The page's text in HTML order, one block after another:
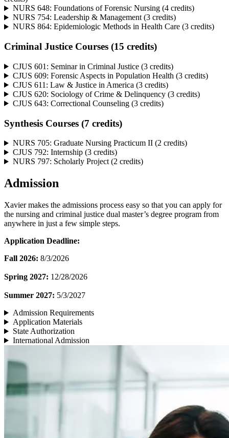
NURS 648: Foundations of Forensic Nursing (4 credits)
NURS 754: Leadership & Management (3 credits)
NURS 864: Epidemiologic Methods in Health Care (3 credits)
Criminal Justice Courses (15 credits)
CJUS 601: Seminar in Criminal Justice (3 credits)
CJUS 609: Forensic Aspects in Population Health (3 credits)
CJUS 611: Law & Justice in America (3 credits)
CJUS 620: Sociology of Crime & Delinquency (3 credits)
CJUS 643: Correctional Counseling (3 credits)
Synthesis Courses (7 credits)
NURS 705: Graduate Nursing Practicum II (2 credits)
CJUS 792: Internship (3 credits)
NURS 797: Scholarly Project (2 credits)
Admission
Xavier makes the admissions process easy so that you can apply for
the nursing and criminal justice dual master’s degree program from
anywhere in just a few simple steps.
Application Deadline:
Fall 2026: 8/3/2026
Spring 2027: 12/28/2026
Summer 2027: 5/3/2027
Admission Requirements
Application Materials
State Authorization
International Admission